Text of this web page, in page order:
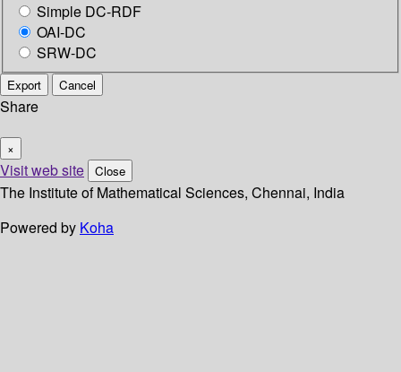
Simple DC-RDF
OAI-DC
SRW-DC
Export Cancel
Share
×
Visit web site Close
The Institute of Mathematical Sciences, Chennai, India
Powered by Koha